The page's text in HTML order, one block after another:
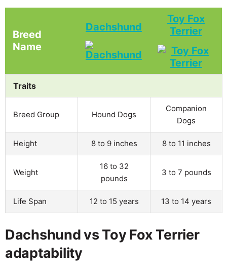
Breed
Name
Dachshund
Toy Fox
Terrier
Traits
Breed Group Hound Dogs
Companion
Dogs
Height 8 to 9 inches 8 to 11 inches
Weight
16 to 32
pounds
3 to 7 pounds
Life Span 12 to 15 years 13 to 14 years
Dachshund vs Toy Fox Terrier
adaptability